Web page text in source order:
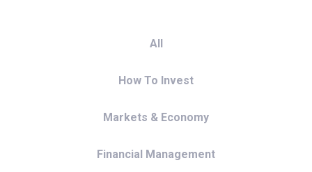
All
How To Invest
Markets & Economy
Financial Management